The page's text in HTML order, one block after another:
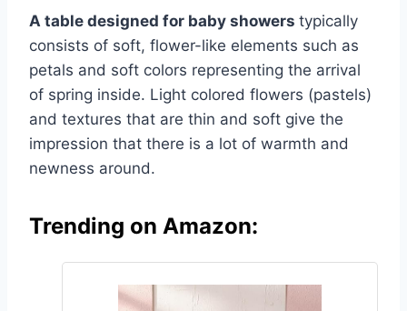
A table designed for baby showers typically
consists of soft, flower-like elements such as
petals and soft colors representing the arrival
of spring inside. Light colored flowers (pastels)
and textures that are thin and soft give the
impression that there is a lot of warmth and
newness around.
Trending on Amazon: